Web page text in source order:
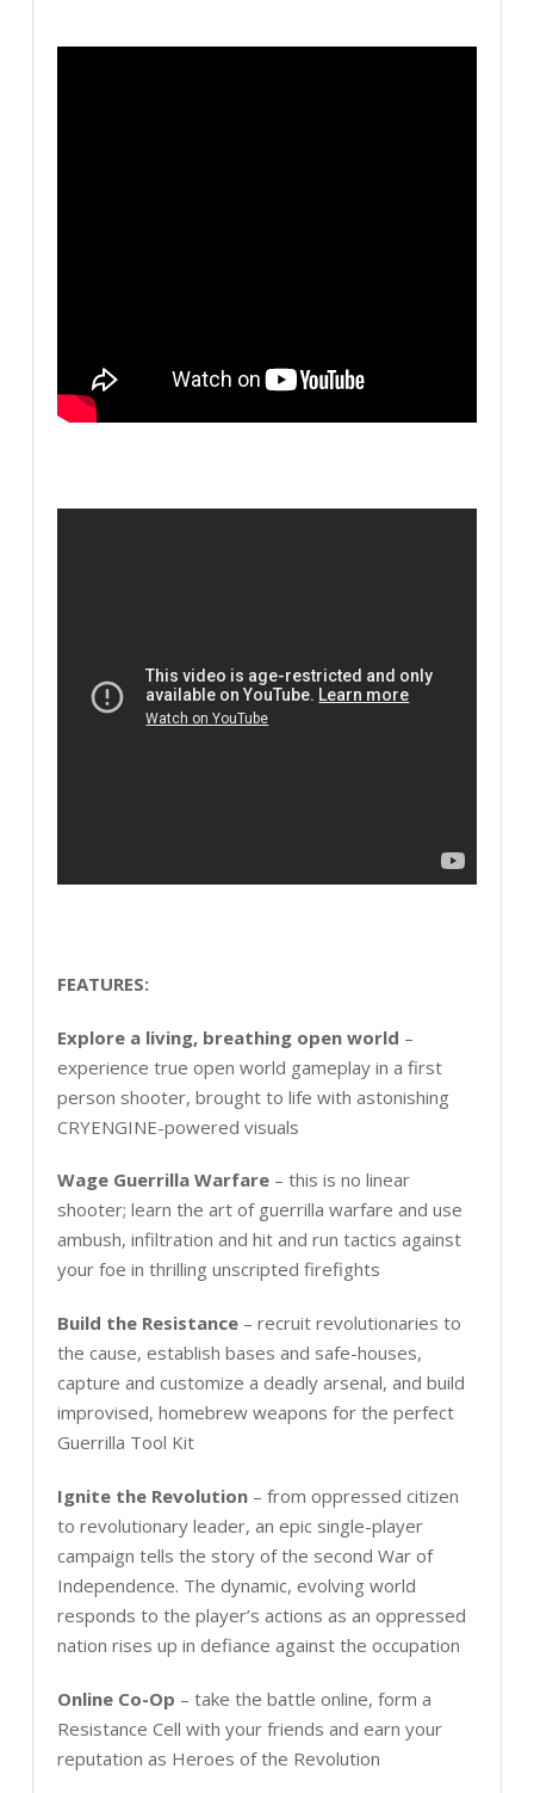
FEATURES:
Explore a living, breathing open world –
experience true open world gameplay in a first
person shooter, brought to life with astonishing
CRYENGINE-powered visuals
Wage Guerrilla Warfare– this is no linear
shooter; learn the art of guerrilla warfare and use
ambush, infiltration and hit and run tactics against
your foe in thrilling unscripted firefights
Build the Resistance– recruit revolutionaries to
the cause, establish bases and safe-houses,
capture and customize a deadly arsenal, and build
improvised, homebrew weapons for the perfect
Guerrilla Tool Kit
Ignite the Revolution– from oppressed citizen
to revolutionary leader, an epic single-player
campaign tells the story of the second War of
Independence. The dynamic, evolving world
responds to the player’s actions as an oppressed
nation rises up in defiance against the occupation
Online Co-Op – take the battle online, form a
Resistance Cell with your friends and earn your
reputation as Heroes of the Revolution